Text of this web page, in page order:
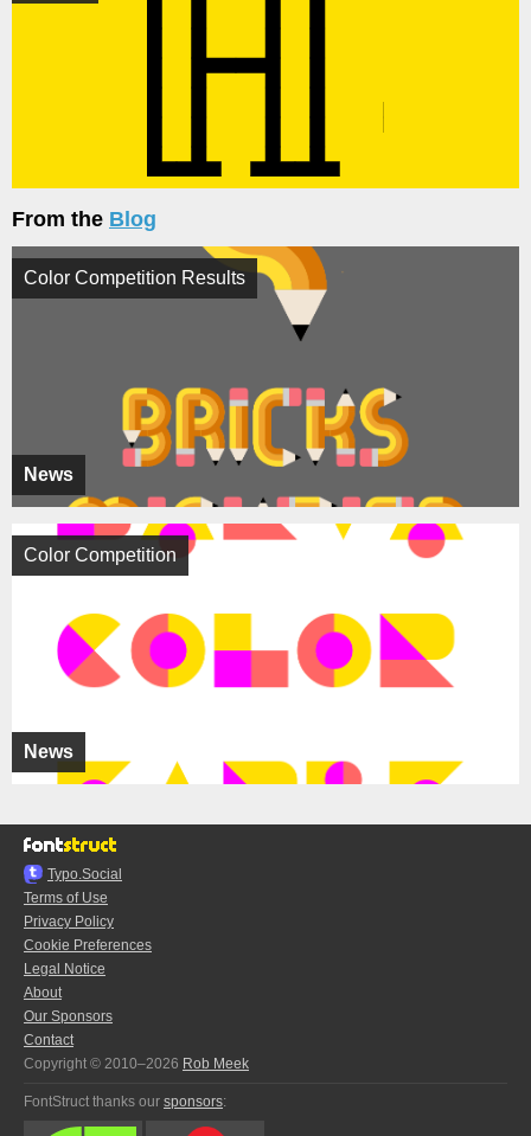
From the Blog
News
Color Competition Results
News
Color Competition
Typo.Social
Terms of Use
Privacy Policy
Cookie Preferences
Legal Notice
About
Our Sponsors
Contact
Copyright © 2010–2026 Rob Meek
FontStruct thanks our sponsors: